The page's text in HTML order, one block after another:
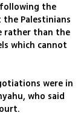
the
Palestinians
rather than the
which cannot
were in
who said